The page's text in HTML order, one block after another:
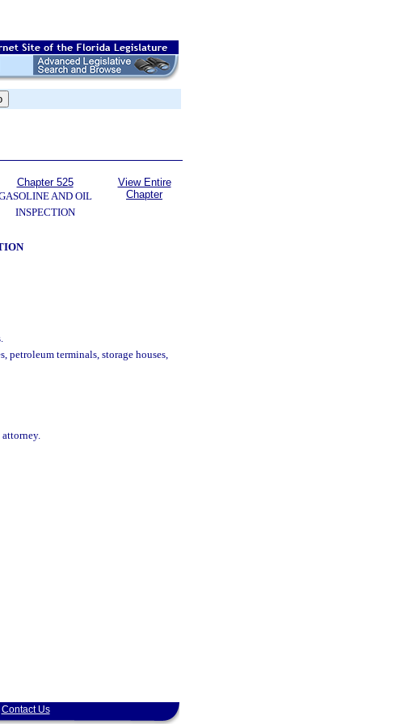
Chapter 525
AND OIL
INSPECTION
View Entire
Chapter
petroleum terminals, storage houses,
Contact Us